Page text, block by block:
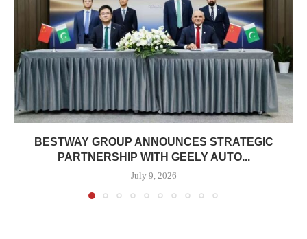
BESTWAY GROUP ANNOUNCES STRATEGIC
PARTNERSHIP WITH GEELY AUTO...
July 9, 2026